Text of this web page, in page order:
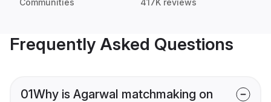
Communities 417K reviews
Frequently Asked Questions
01Why is Agarwal matchmaking on